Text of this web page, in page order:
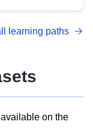
DCAT-AP.
learning paths
on the